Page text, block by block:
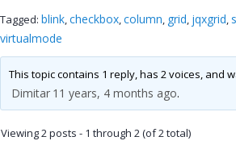
Tagged: blink,checkbox,column, grid, jqxgrid,
virtualmode
This topic contains 1 reply, has 2 voices, and
Dimitar 11 years, 4 months ago.
Viewing 2 posts - 1 through 2 (of 2 total)